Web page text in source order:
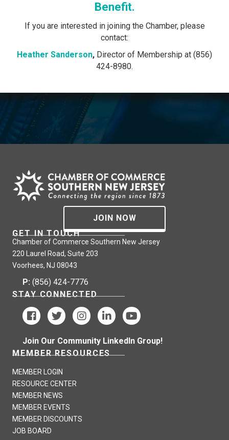
Benefit.
If you are interested in joining the Chamber, please
contact:
Heather Sanderson, Director of Membership at (856)
424-8980.
JOIN NOW
GET IN TOUCH
Chamber of Commerce Southern New Jersey
220 Laurel Road, Suite 203
Voorhees, NJ 08043
P: (856) 424-7776
STAY CONNECTED
Join Our Community LinkedIn Group!
MEMBER RESOURCES
MEMBER LOGIN
RESOURCE CENTER
MEMBER NEWS
MEMBER EVENTS
MEMBER DISCOUNTS
JOB BOARD